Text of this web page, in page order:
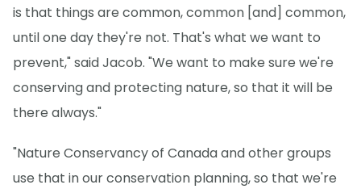
is that things are common, common [and] common,
until one day they're not. That's what we want to
prevent," said Jacob. "We want to make sure we're
conserving and protecting nature, so that it will be
there always."
"Nature Conservancy of Canada and other groups
use that in our conservation planning, so that we're